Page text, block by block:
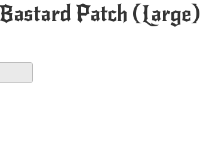
Patch (Large)